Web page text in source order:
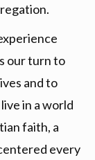
our turn to
and to
in a world
faith, a
every